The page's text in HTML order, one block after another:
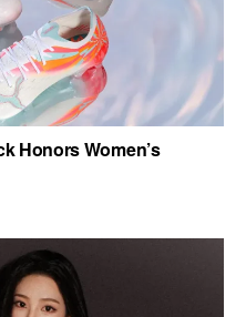
Honors Women’s